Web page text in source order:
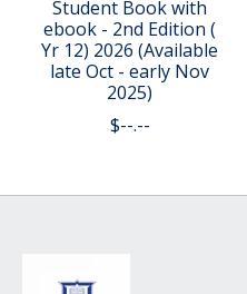
Student Book with
ebook - 2nd Edition (
Yr 12) 2026 (Available
late Oct - early Nov
2025)
$--.--